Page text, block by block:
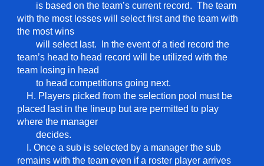
is based on the team’s current record. The team
with the most losses will select first and the team with
the most wins
will select last. In the event of a tied record the
team’s head to head record will be utilized with the
team losing in head
to head competitions going next.
H. Players picked from the selection pool must be
placed last in the lineup but are permitted to play
where the manager
decides.
I. Once a sub is selected by a manager the sub
remains with the team even if a roster player arrives